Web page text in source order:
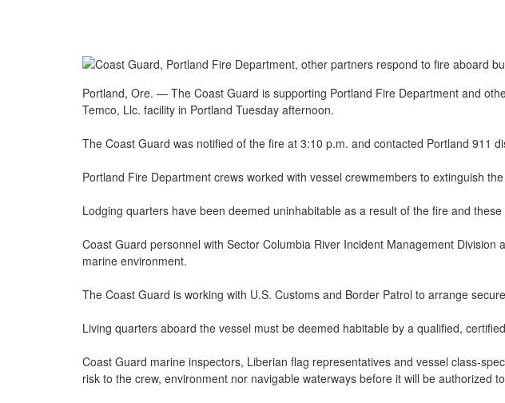
Portland, Ore. — The Coast Guard is supporting Portland Fire Department and
Temco, Llc. facility in Portland Tuesday afternoon.
The Coast Guard was notified of the fire at 3:10 p.m. and contacted Portland 911
Portland Fire Department crews worked with vessel crewmembers to extinguish
Lodging quarters have been deemed uninhabitable as a result of the fire and
Coast Guard personnel with Sector Columbia River Incident Management
marine environment.
The Coast Guard is working with U.S. Customs and Border Patrol to arrange
Living quarters aboard the vessel must be deemed habitable by a qualified,
Coast Guard marine inspectors, Liberian flag representatives and vessel class-
risk to the crew, environment nor navigable waterways before it will be authorized